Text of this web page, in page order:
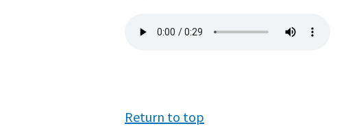
file
Return to top